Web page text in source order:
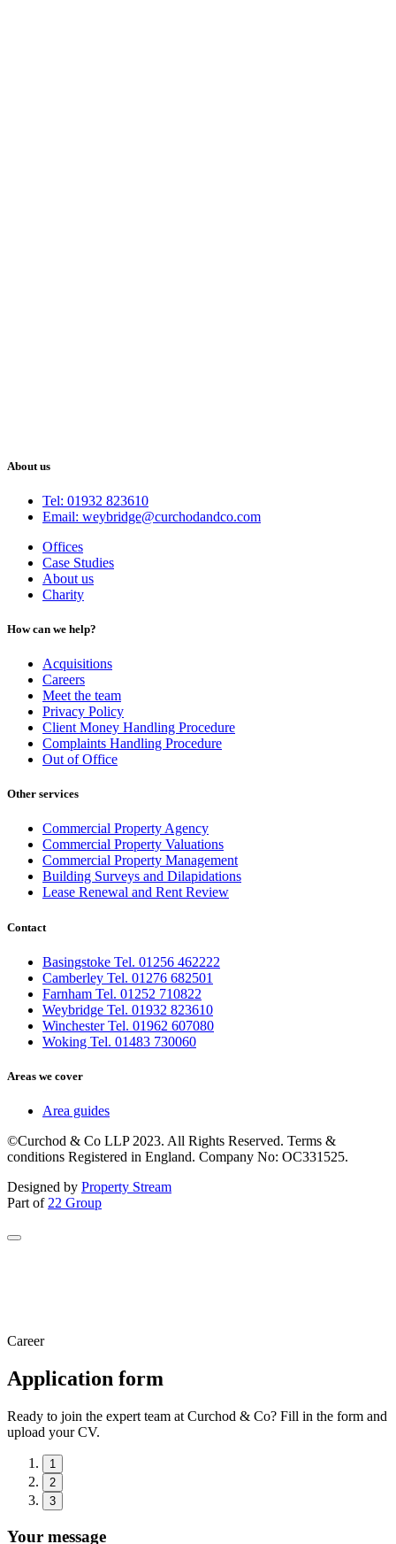
About us
Tel: 01932 823610
Email: weybridge@curchodandco.com
Offices
Case Studies
About us
Charity
How can we help?
Acquisitions
Careers
Meet the team
Privacy Policy
Client Money Handling Procedure
Complaints Handling Procedure
Out of Office
Other services
Commercial Property Agency
Commercial Property Valuations
Commercial Property Management
Building Surveys and Dilapidations
Lease Renewal and Rent Review
Contact
Basingstoke Tel. 01256 462222
Camberley Tel. 01276 682501
Farnham Tel. 01252 710822
Weybridge Tel. 01932 823610
Winchester Tel. 01962 607080
Woking Tel. 01483 730060
Areas we cover
Area guides
©Curchod & Co LLP 2023. All Rights Reserved. Terms &
conditions Registered in England. Company No: OC331525.
Designed by Property Stream
Part of 22 Group
Career
Application form
Ready to join the expert team at Curchod & Co? Fill in the form and
upload your CV.
1
2
3
Your message